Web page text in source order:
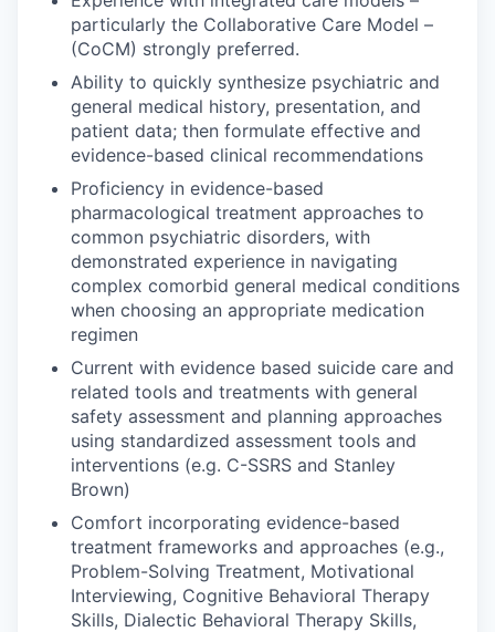
particularly the Collaborative Care Model –
(CoCM) strongly preferred.
Ability to quickly synthesize psychiatric and
general medical history, presentation, and
patient data; then formulate effective and
evidence-based clinical recommendations
Proficiency in evidence-based
pharmacological treatment approaches to
common psychiatric disorders, with
demonstrated experience in navigating
complex comorbid general medical conditions
when choosing an appropriate medication
regimen
Current with evidence based suicide care and
related tools and treatments with general
safety assessment and planning approaches
using standardized assessment tools and
interventions (e.g. C-SSRS and Stanley
Brown)
Comfort incorporating evidence-based
treatment frameworks and approaches (e.g.,
Problem-Solving Treatment, Motivational
Interviewing, Cognitive Behavioral Therapy
Skills, Dialectic Behavioral Therapy Skills,